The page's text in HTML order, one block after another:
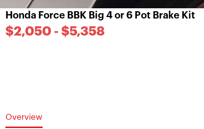
Honda Force BBK Big 4 or 6 Pot Brake Kit
$2,050 - $5,358
Overview